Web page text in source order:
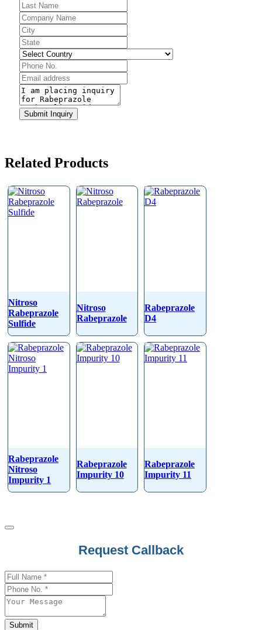
Business
Email*
Submit Inquiry
Related Products
Nitroso
Rabeprazole
Sulfide
Nitroso
Rabeprazole
Rabeprazole
D4
Rabeprazole
Nitroso
Impurity 1
Rabeprazole
Impurity 10
Rabeprazole
Impurity 11
Request Callback
Submit